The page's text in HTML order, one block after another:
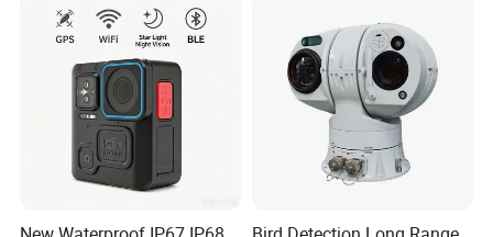
Monocular